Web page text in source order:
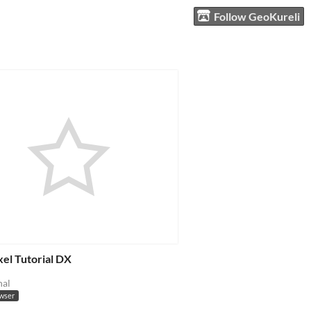
Follow GeoKureli
Tutorial DX